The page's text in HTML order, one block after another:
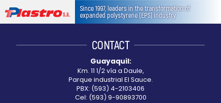
should
be
blank
Since 1997, leaders in the transformation of
expanded polystyrene (EPS) industry
CONTACT
Guayaquil:
Km. 11 1/2 vía a Daule,
Parque industrial El Sauce.
PBX: (593) 4-2103406
Cel: (593) 9-90893700